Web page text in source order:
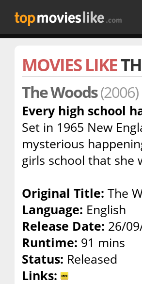
MOVIES LIKE
The Woods(2006)
Every high school
Set in 1965 New
mysterious
girls school that she
Original Title: The
Language: English
Release Date: 26/
Runtime: 91 mins
Status: Released
Links: